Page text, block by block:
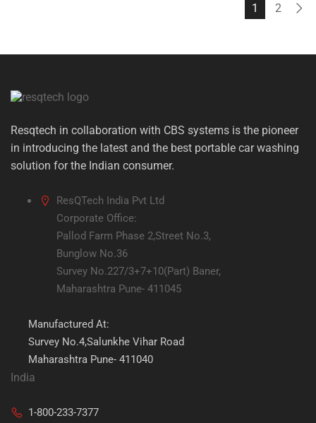
1 2
Resqtech in collaboration with CBS systems is the pioneer
in introducing the latest and the best portable car washing
solution for the Indian consumer.
ResQTech India Pvt Ltd
Corporate Office:
Pallod Farm Phase 2,Street No.3,
Bunglow No.36
Survey No.227/3+7+10(Part) Baner,
Maharashtra Pune- 411045
Manufactured At:
Survey No.4,Salunkhe Vihar Road
Maharashtra Pune- 411040
India
1-800-233-7377